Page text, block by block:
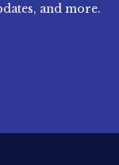
and more.